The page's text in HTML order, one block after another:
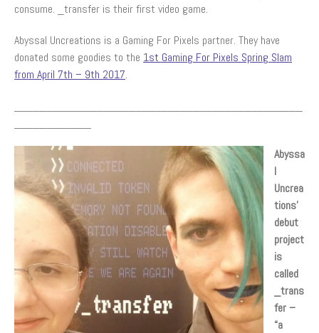
Month?
Download Anti-VAW Toolkit
News
consume. _transfer is their first video game.
Abyssal Uncreations is a Gaming For Pixels partner. They have
donated some goodies to the 1st Gaming For Pixels Spring Slam
from April 7th – 9th 2017.
Abyssa
l
Uncrea
tions’
debut
project
is
called
_trans
fer –
“a